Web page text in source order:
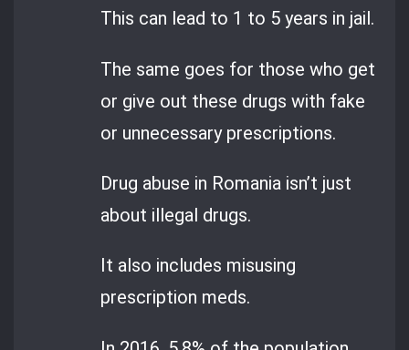
This can lead to 1 to 5 years in jail.
The same goes for those who get
or give out these drugs with fake
or unnecessary prescriptions.
Drug abuse in Romania isn’t just
about illegal drugs.
It also includes misusing
prescription meds.